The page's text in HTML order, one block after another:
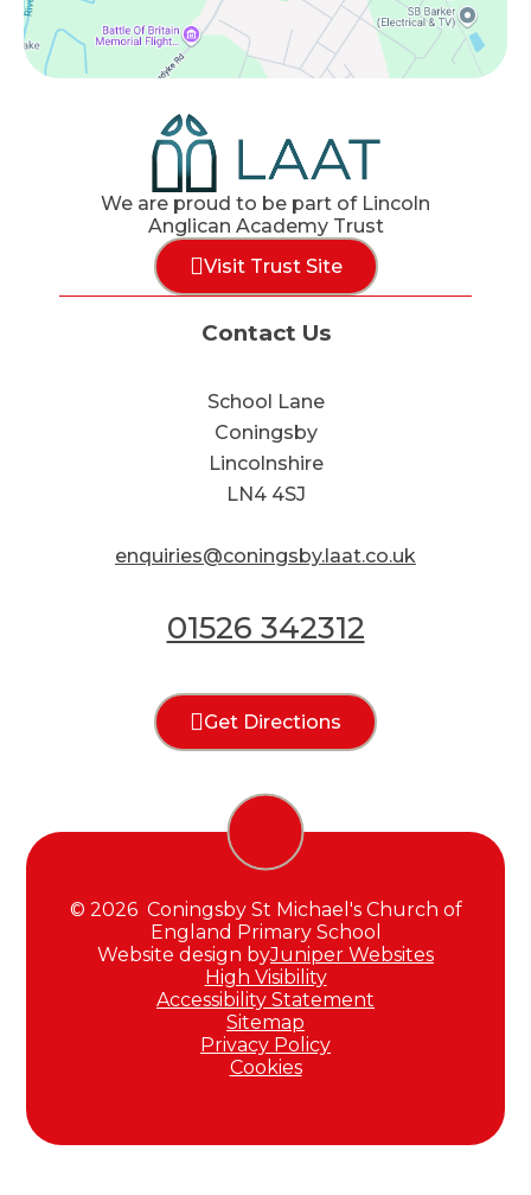
We are proud to be part of Lincoln
Anglican Academy Trust
Visit Trust Site
Contact Us
School Lane
Coningsby
Lincolnshire
LN4 4SJ
enquiries@coningsby.laat.co.uk
01526 342312
Get Directions
© 2026 Coningsby St Michael's Church of
England Primary School
Website design byJuniper Websites
High Visibility
Accessibility Statement
Sitemap
Privacy Policy
Cookies